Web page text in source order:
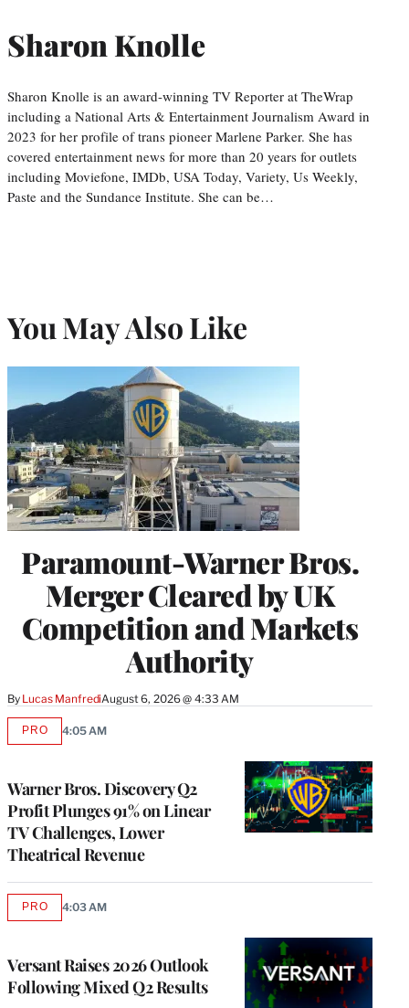
Sharon Knolle
Sharon Knolle is an award-winning TV Reporter at TheWrap
including a National Arts & Entertainment Journalism Award in
2023 for her profile of trans pioneer Marlene Parker. She has
covered entertainment news for more than 20 years for outlets
including Moviefone, IMDb, USA Today, Variety, Us Weekly,
Paste and the Sundance Institute. She can be…
You May Also Like
Paramount-Warner Bros.
Merger Cleared by UK
Competition and Markets
Authority
By Lucas ManfrediAugust 6, 2026 @ 4:33 AM
Warner Bros. Discovery Q2
Profit Plunges 91% on Linear
TV Challenges, Lower
Theatrical Revenue
PROAVAILABLE
4:05 AM
Versant Raises 2026 Outlook
Following Mixed Q2 Results
PROAVAILABLE
4:03 AM